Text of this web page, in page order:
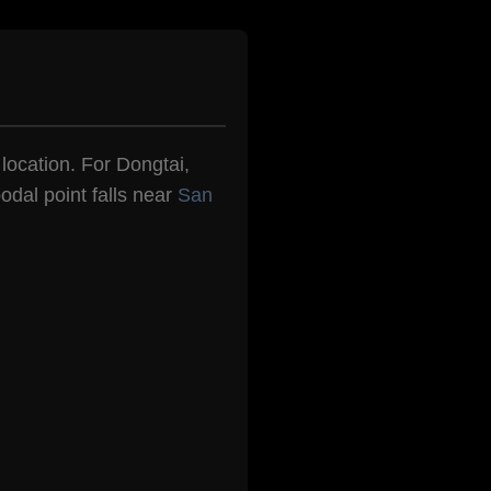
For Dongtai,
point falls near San